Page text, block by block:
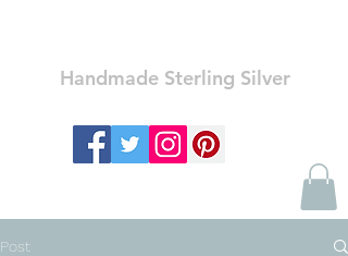
Handmade Sterling Silver
Post